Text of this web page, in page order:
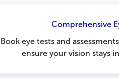
Comprehensive
Book eye tests and
ensure your vision stays